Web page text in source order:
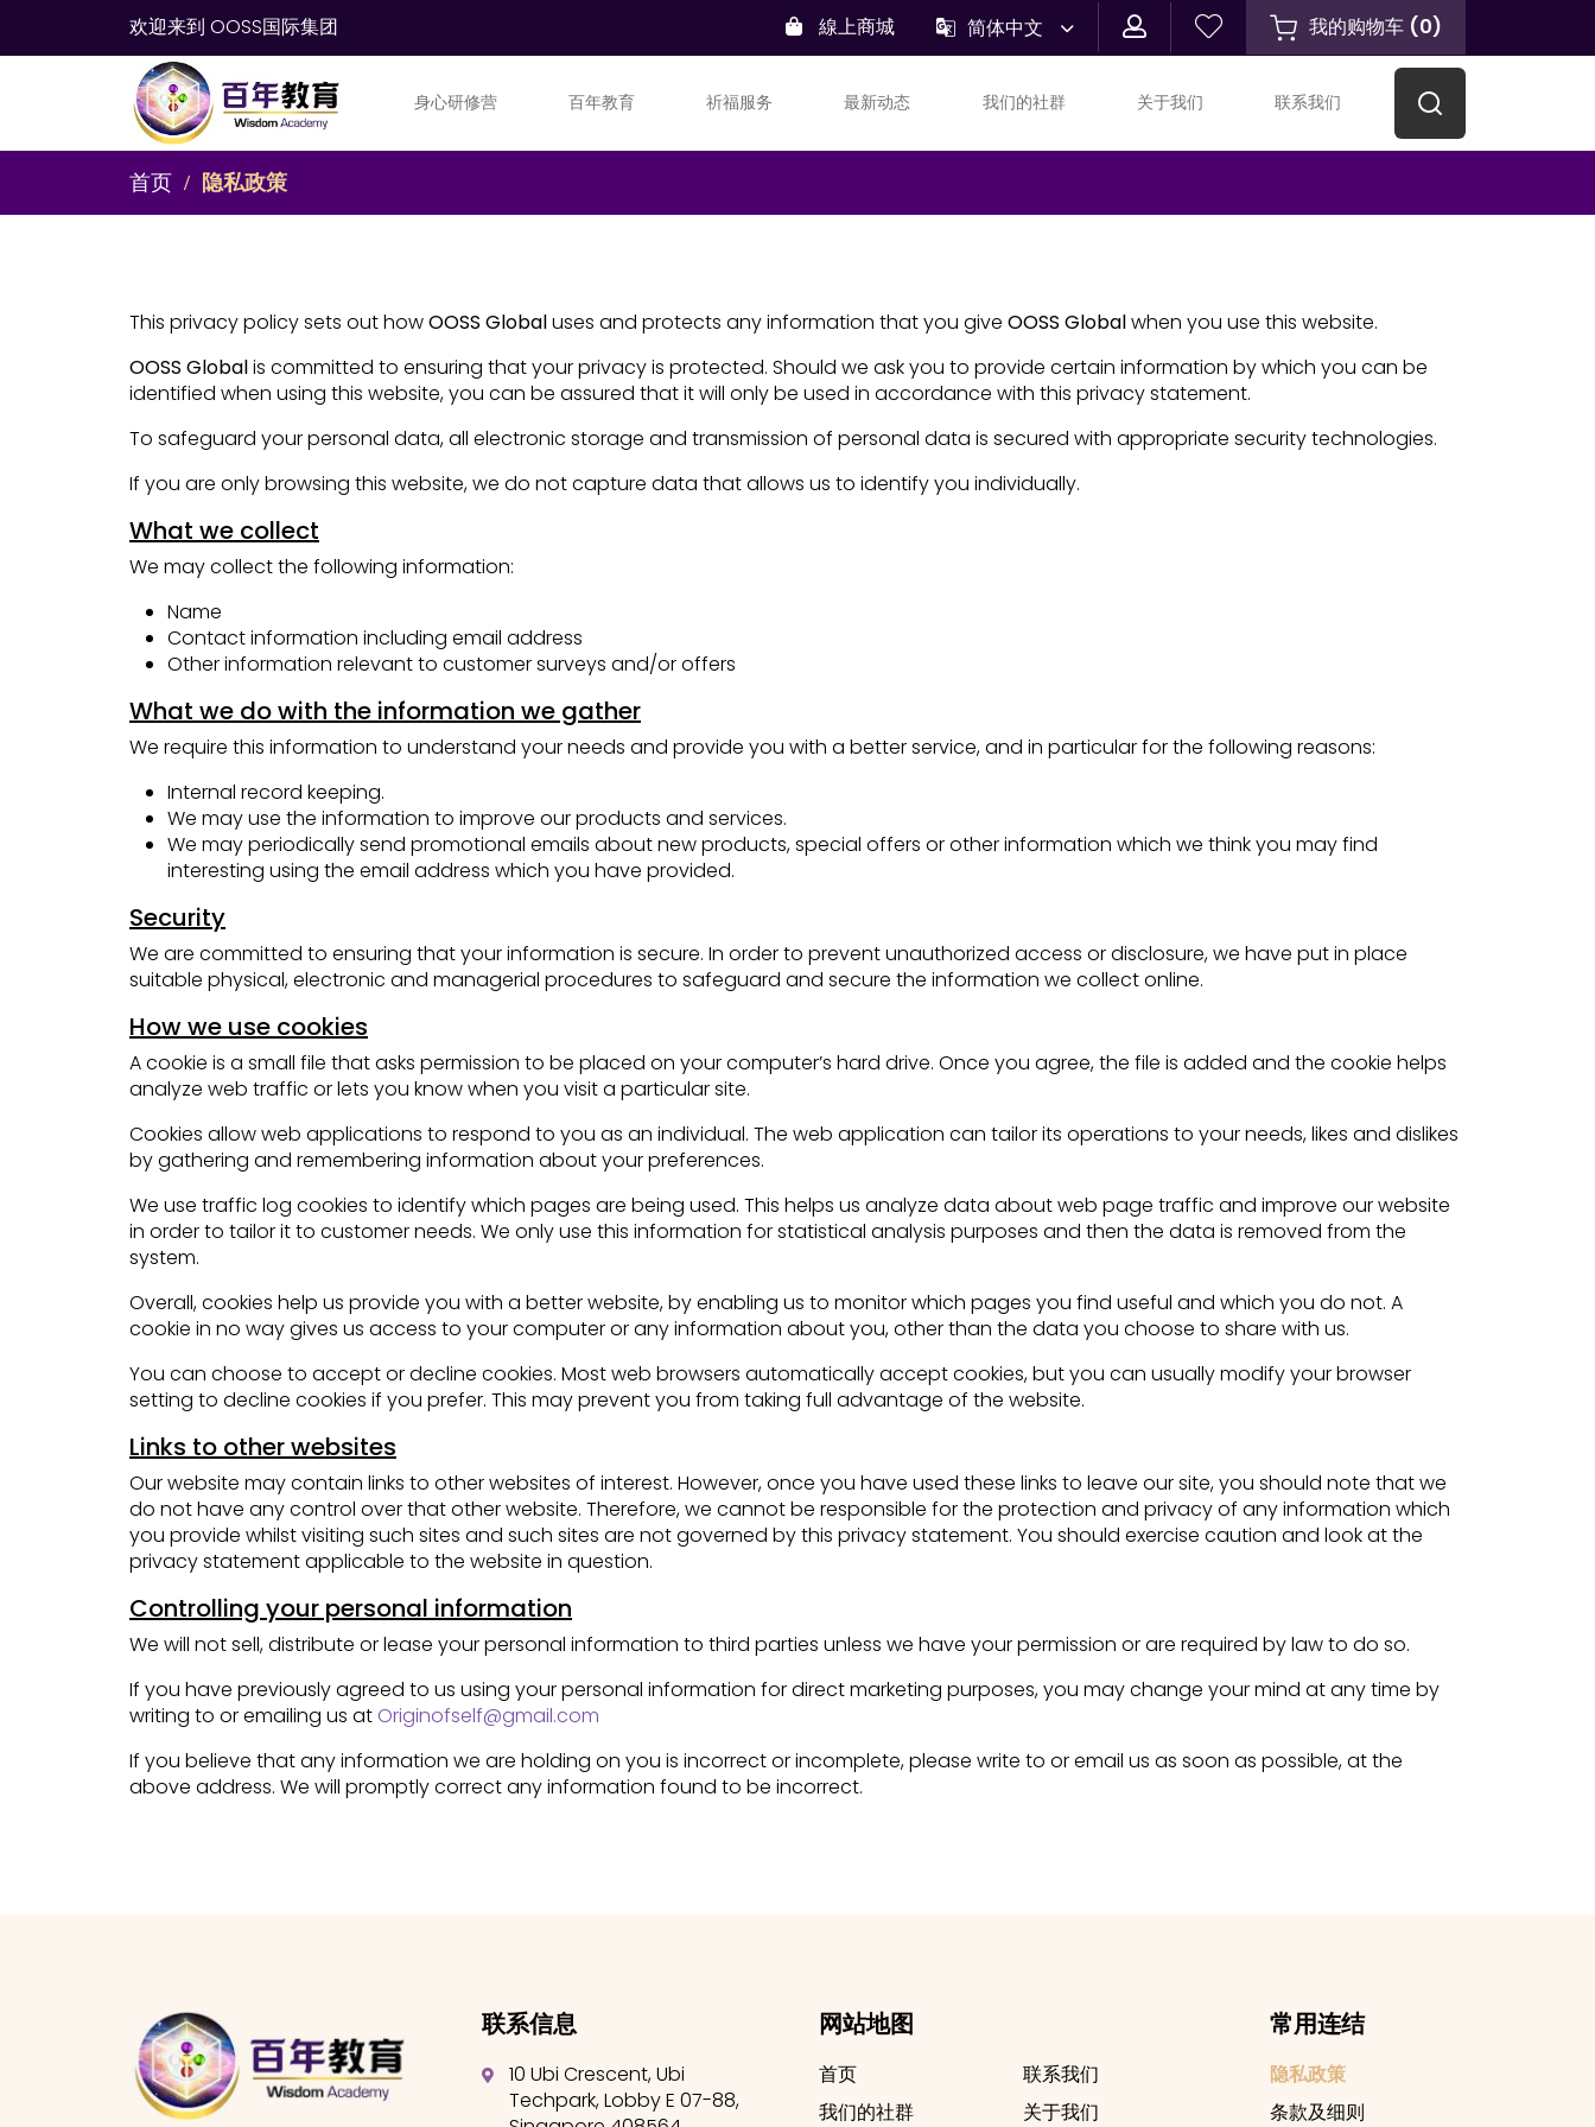
欢迎来到 OOSS国际集团 線上商城 简体中文 我的购物车 (0)
身心研修营 百年教育 祈福服务 最新动态 我们的社群 关于我们 联系我们
首页 隐私政策
This privacy policy sets out howOOSS Globaluses and protects any information that you give OOSS Globalwhen you use this website.
OOSS Globalis committed to ensuring that your privacy is protected. Should we ask you to provide certain information by which you can be
identified when using this website, you can be assured that it will only be used in accordance with this privacy statement.
To safeguard your personal data, all electronic storage and transmission of personal data is secured with appropriate security technologies.
If you are only browsing this website, we do not capture data that allows us to identify you individually.
What we collect
We may collect the following information:
Name
Contact information including email address
Other information relevant to customer surveys and/or offers
What we do with the information we gather
We require this information to understand your needs and provide you with a better service, and in particular for the following reasons:
Internal record keeping.
We may use the information to improve our products and services.
We may periodically send promotional emails about new products, special offers or other information which we think you may find
interesting using the email address which you have provided.
Security
We are committed to ensuring that your information is secure. In order to prevent unauthorized access or disclosure, we have put in place
suitable physical, electronic and managerial procedures to safeguard and secure the information we collect online.
How we use cookies
A cookie is a small file that asks permission to be placed on your computer’s hard drive. Once you agree, the file is added and the cookie helps
analyze web traffic or lets you know when you visit a particular site.
Cookies allow web applications to respond to you as an individual. The web application can tailor its operations to your needs, likes and dislikes
by gathering and remembering information about your preferences.
We use traffic log cookies to identify which pages are being used. This helps us analyze data about web page traffic and improve our website
in order to tailor it to customer needs. We only use this information for statistical analysis purposes and then the data is removed from the
system.
Overall, cookies help us provide you with a better website, by enabling us to monitor which pages you find useful and which you do not. A
cookie in no way gives us access to your computer or any information about you, other than the data you choose to share with us.
You can choose to accept or decline cookies. Most web browsers automatically accept cookies, but you can usually modify your browser
setting to decline cookies if you prefer. This may prevent you from taking full advantage of the website.
Links to other websites
Our website may contain links to other websites of interest. However, once you have used these links to leave our site, you should note that we
do not have any control over that other website. Therefore, we cannot be responsible for the protection and privacy of any information which
you provide whilst visiting such sites and such sites are not governed by this privacy statement. You should exercise caution and look at the
privacy statement applicable to the website in question.
Controlling your personal information
We will not sell, distribute or lease your personal information to third parties unless we have your permission or are required by law to do so.
If you have previously agreed to us using your personal information for direct marketing purposes, you may change your mind at any time by
writing to or emailing us at Originofself@gmail.com
If you believe that any information we are holding on you is incorrect or incomplete, please write to or email us as soon as possible, at the
above address. We will promptly correct any information found to be incorrect.
联系信息
10 Ubi Crescent, Ubi
Techpark, Lobby E 07-88,
网站地图
首页
我们的社群
联系我们
关于我们
常用连结
隐私政策
条款及细则